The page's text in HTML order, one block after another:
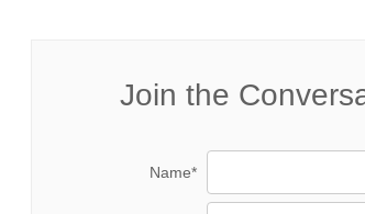
Join the
Name*